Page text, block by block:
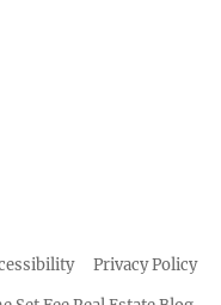
Privacy Policy